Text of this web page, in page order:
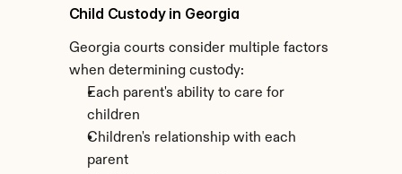
Child Custody in Georgia
Georgia courts consider multiple factors
when determining custody:
Each parent's ability to care for
children
Children's relationship with each
parent